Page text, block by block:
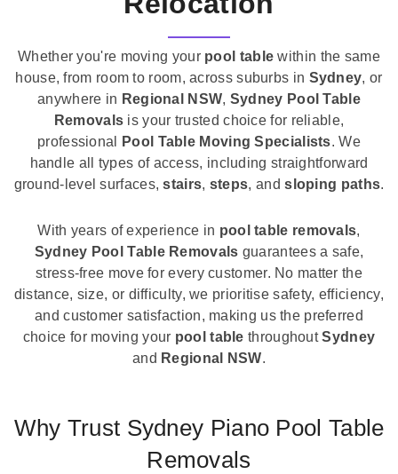
Whether you're moving your pool table within the same
house, from room to room, across suburbs in Sydney, or
anywhere in Regional NSW, Sydney Pool Table
Removals is your trusted choice for reliable,
professional
Pool Table Moving Specialists. We
handle all types of access, including straightforward
ground-level surfaces,stairs, steps, andsloping paths.
With years of experience in pool table removals,
Sydney Pool Table Removals guarantees a safe,
stress-free move for every customer. No matter the
distance, size, or difficulty, we prioritise safety, efficiency,
and customer satisfaction, making us the preferred
choice for moving your pool table throughoutSydney
and Regional NSW.
Why Trust Sydney Piano Pool Table
Removals